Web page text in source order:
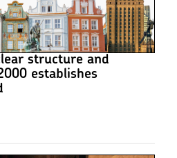
structure and
establishes